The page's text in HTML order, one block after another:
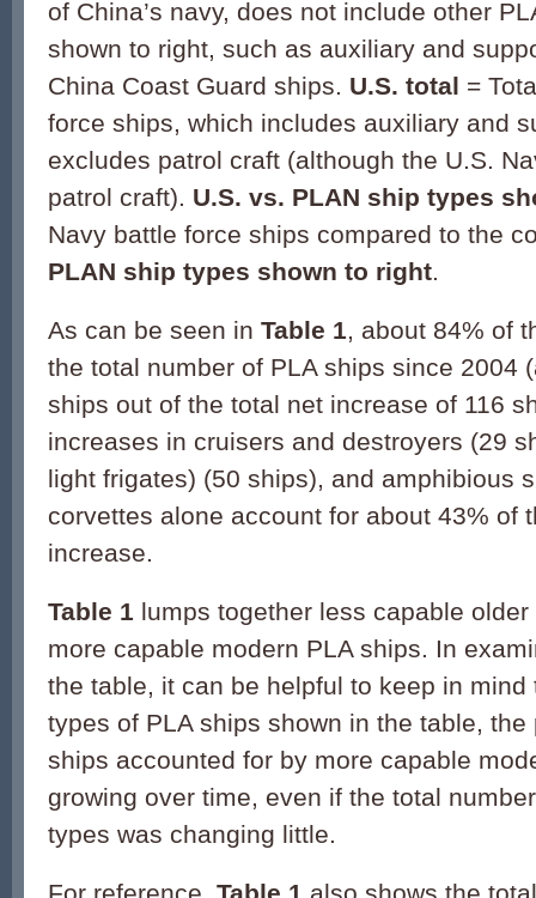
of China’s navy, does not include other
shown to right, such as auxiliary and
China Coast Guard ships. U.S. total =
force ships, which includes auxiliary and
excludes patrol craft (although the U.S.
patrol craft). U.S. vs. PLAN ship types
Navy battle force ships compared to the
PLAN ship types shown to right.
As can be seen in Table 1, about 84% of
the total number of PLA ships since 2004
ships out of the total net increase of 116
increases in cruisers and destroyers (29
light frigates) (50 ships), and amphibious
corvettes alone account for about 43% of
increase.
Table 1 lumps together less capable
more capable modern PLA ships. In
the table, it can be helpful to keep in mind
types of PLA ships shown in the table,
ships accounted for by more capable
growing over time, even if the total
types was changing little.